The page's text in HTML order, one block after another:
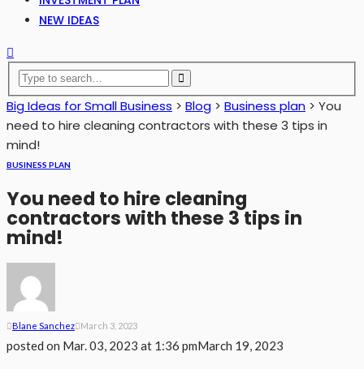
NEW IDEAS
Big Ideas for Small Business > Blog > Business plan > You
need to hire cleaning contractors with these 3 tips in
mind!
BUSINESS PLAN
You need to hire cleaning
contractors with these 3 tips in
mind!
Blane Sanchez March 3, 2023
posted on Mar. 03, 2023 at 1:36 pmMarch 19, 2023